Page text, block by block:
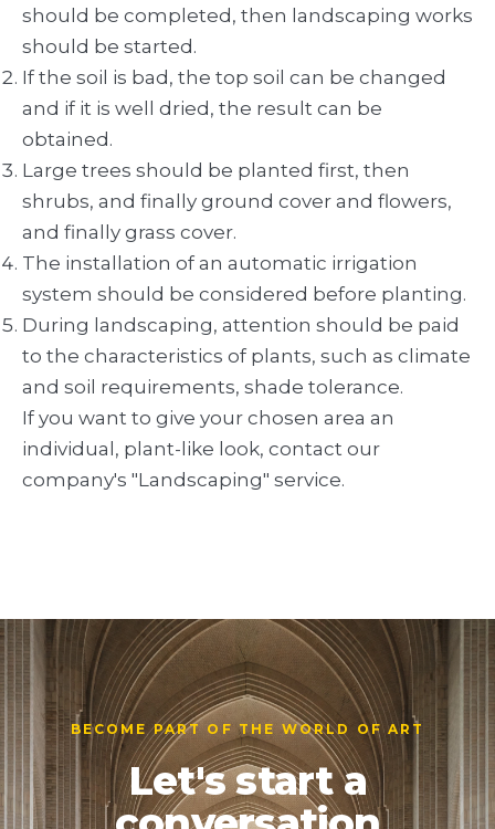
should be completed, then landscaping works
should be started.
If the soil is bad, the top soil can be changed
and if it is well dried, the result can be
obtained.
Large trees should be planted first, then
shrubs, and finally ground cover and flowers,
and finally grass cover.
The installation of an automatic irrigation
system should be considered before planting.
During landscaping, attention should be paid
to the characteristics of plants, such as climate
and soil requirements, shade tolerance.
If you want to give your chosen area an
individual, plant-like look, contact our
company's "Landscaping" service.
BECOME PART OF THE WORLD OF ART
Let's start a